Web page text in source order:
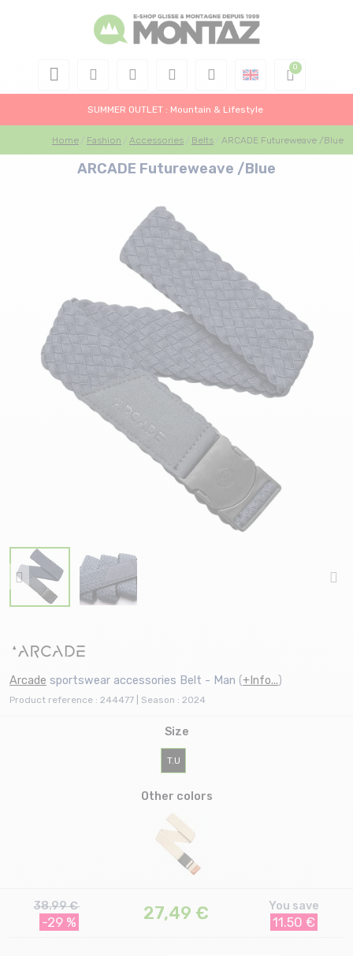
SUMMER OUTLET : Mountain & Lifestyle
Home Fashion Accessories Belts ARCADE Futureweave /Blue
ARCADE Futureweave /Blue
Arcade sportswear accessories Belt - Man (+Info...)
Product reference : 244477 | Season : 2024
Size
T.U
Other colors
38.99 €
-29 % 27,49 € You save
11.50 €